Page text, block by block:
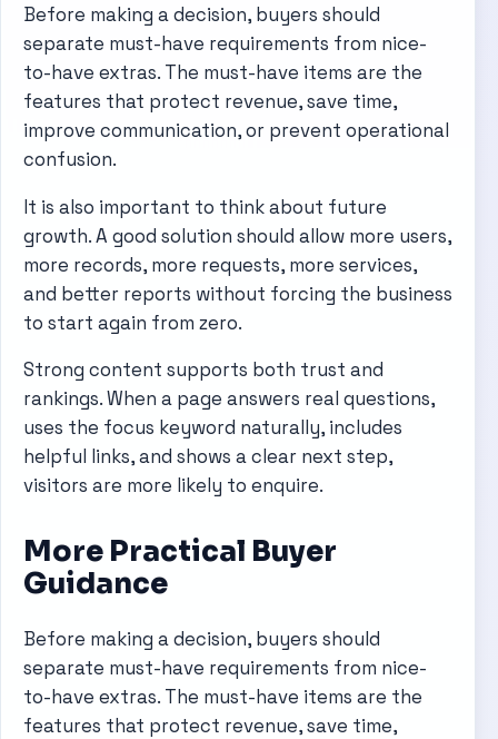
Before making a decision, buyers should
separate must-have requirements from nice-
to-have extras. The must-have items are the
features that protect revenue, save time,
improve communication, or prevent operational
confusion.
It is also important to think about future
growth. A good solution should allow more users,
more records, more requests, more services,
and better reports without forcing the business
to start again from zero.
Strong content supports both trust and
rankings. When a page answers real questions,
uses the focus keyword naturally, includes
helpful links, and shows a clear next step,
visitors are more likely to enquire.
More Practical Buyer
Guidance
Before making a decision, buyers should
separate must-have requirements from nice-
to-have extras. The must-have items are the
features that protect revenue, save time,